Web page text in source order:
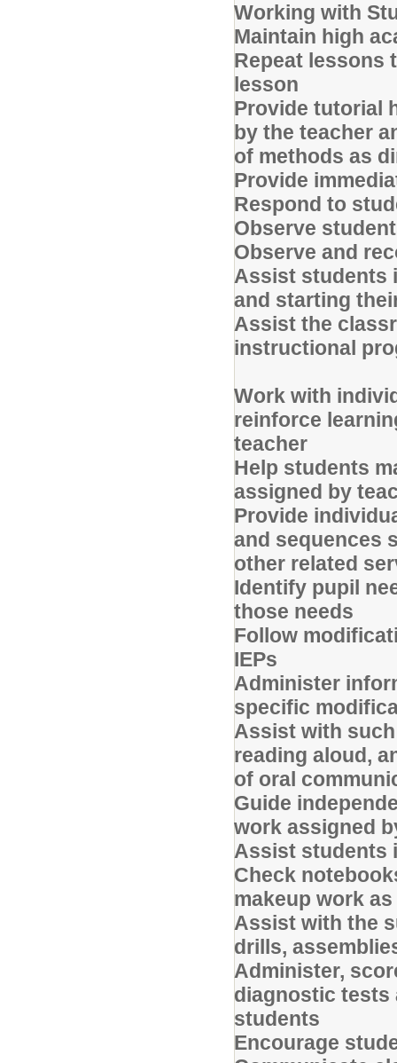
Working with
Maintain high
Repeat lessons
lesson
Provide tutorial
by the teacher
of methods as
Provide
Respond to
Observe
Observe and
Assist students
and starting
Assist the
instructional
Work with
reinforce
teacher
Help students
assigned by
Provide
and sequences
other related
Identify pupil
those needs
Follow
IEPs
Administer
specific
Assist with
reading aloud,
of oral
Guide
work assigned
Assist students
Check
makeup work
Assist with the
drills,
Administer,
diagnostic tests
students
Encourage